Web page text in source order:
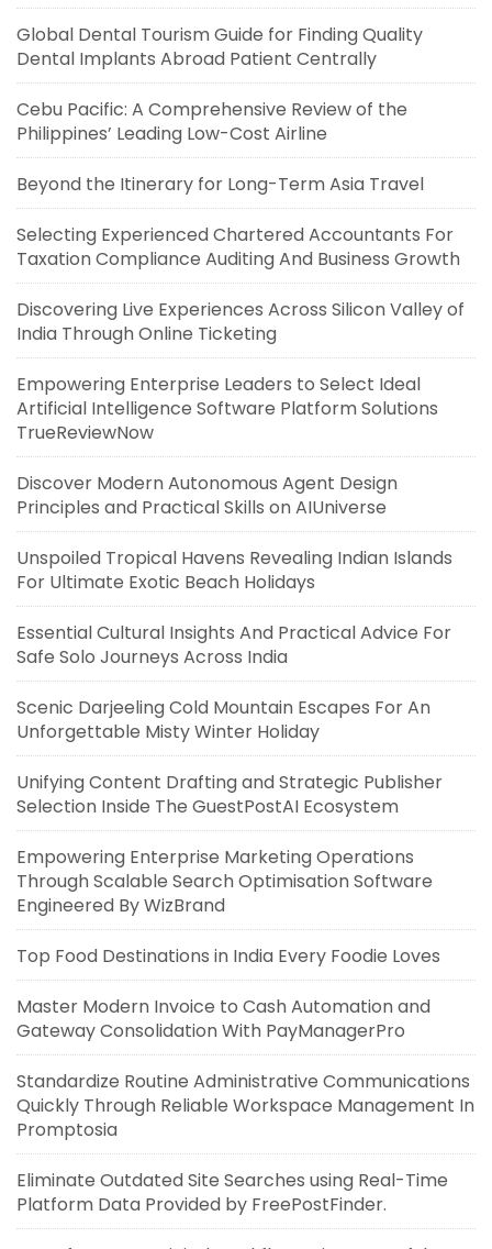
Global Dental Tourism Guide for Finding Quality
Dental Implants Abroad Patient Centrally
Cebu Pacific: A Comprehensive Review of the
Philippines’ Leading Low-Cost Airline
Beyond the Itinerary for Long-Term Asia Travel
Selecting Experienced Chartered Accountants For
Taxation Compliance Auditing And Business Growth
Discovering Live Experiences Across Silicon Valley of
India Through Online Ticketing
Empowering Enterprise Leaders to Select Ideal
Artificial Intelligence Software Platform Solutions
TrueReviewNow
Discover Modern Autonomous Agent Design
Principles and Practical Skills on AIUniverse
Unspoiled Tropical Havens Revealing Indian Islands
For Ultimate Exotic Beach Holidays
Essential Cultural Insights And Practical Advice For
Safe Solo Journeys Across India
Scenic Darjeeling Cold Mountain Escapes For An
Unforgettable Misty Winter Holiday
Unifying Content Drafting and Strategic Publisher
Selection Inside The GuestPostAI Ecosystem
Empowering Enterprise Marketing Operations
Through Scalable Search Optimisation Software
Engineered By WizBrand
Top Food Destinations in India Every Foodie Loves
Master Modern Invoice to Cash Automation and
Gateway Consolidation With PayManagerPro
Standardize Routine Administrative Communications
Quickly Through Reliable Workspace Management In
Promptosia
Eliminate Outdated Site Searches using Real-Time
Platform Data Provided by FreePostFinder.